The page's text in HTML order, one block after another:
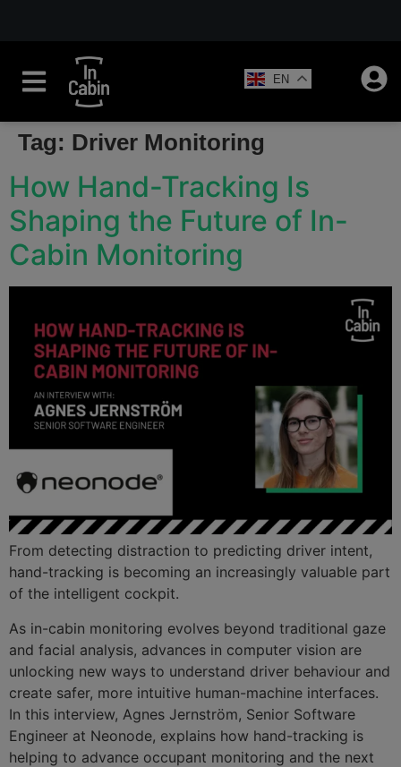
EN
Tag: Driver Monitoring
How Hand-Tracking Is
Shaping the Future of In-
Cabin Monitoring
From detecting distraction to predicting driver intent,
hand-tracking is becoming an increasingly valuable part
of the intelligent cockpit.
As in-cabin monitoring evolves beyond traditional gaze
and facial analysis, advances in computer vision are
unlocking new ways to understand driver behaviour and
create safer, more intuitive human-machine interfaces.
In this interview, Agnes Jernström, Senior Software
Engineer at Neonode, explains how hand-tracking is
helping to advance occupant monitoring and the next